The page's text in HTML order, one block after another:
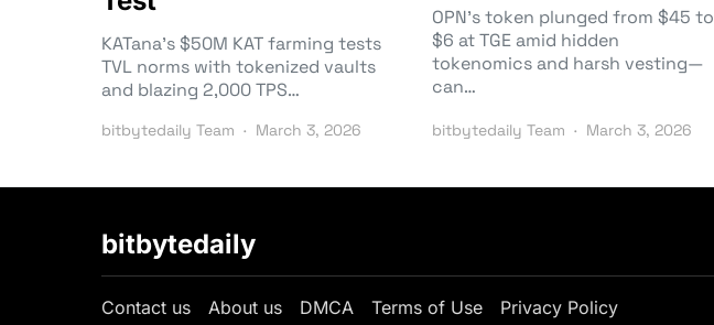
KATana’s $50M KAT farming tests
TVL norms with tokenized vaults
and blazing 2,000 TPS…
bitbytedaily Team March 3, 2026
OPN’s token plunged from $45 to
$6 at TGE amid hidden
tokenomics and harsh vesting—
can…
bitbytedaily Team March 3, 2026
bitbytedaily
Contact us About us DMCA Terms of Use Privacy Policy